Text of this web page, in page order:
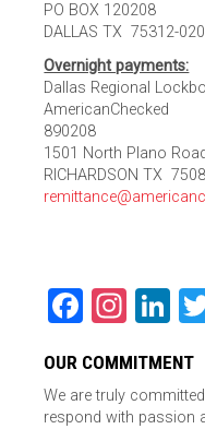
PO BOX 120208
DALLAS TX 75312-
Overnight payments:
Dallas Regional
AmericanChecked
890208
1501 North Plano
RICHARDSON TX
OUR COMMITMENT
We are truly
respond with passion